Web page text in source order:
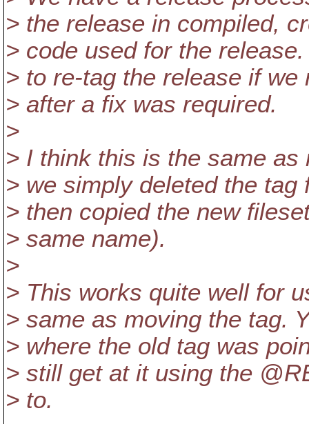
> the release in compiled,
> code used for the
> to re-tag the release if
> after a fix was required.
>
> I think this is the same as
> we simply deleted the
> then copied the new
> same name).
>
> This works quite well for
> same as moving the tag.
> where the old tag was
> still get at it using the
> to.